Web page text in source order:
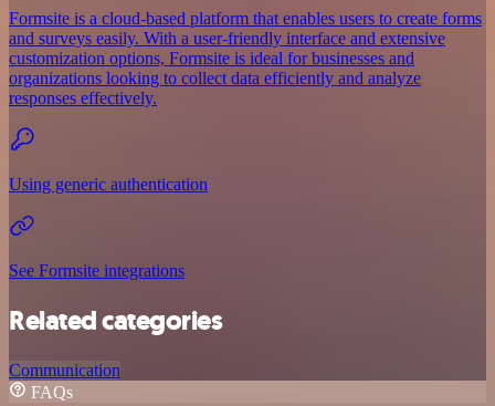
Formsite is a cloud-based platform that enables users to create forms
and surveys easily. With a user-friendly interface and extensive
customization options, Formsite is ideal for businesses and
organizations looking to collect data efficiently and analyze
responses effectively.
Using generic authentication
See Formsite integrations
Related categories
Communication
FAQs